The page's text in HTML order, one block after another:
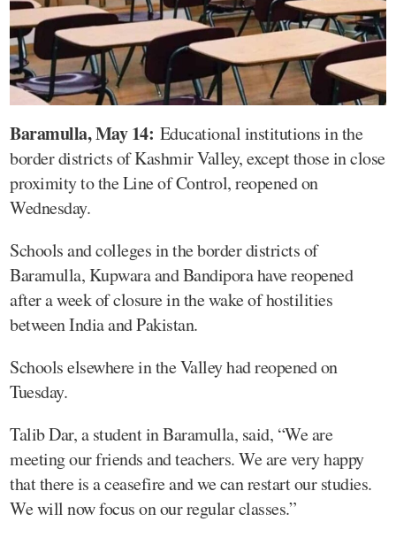
Baramulla, May 14: Educational institutions in the
border districts of Kashmir Valley, except those in close
proximity to the Line of Control, reopened on
Wednesday.
Schools and colleges in the border districts of
Baramulla, Kupwara and Bandipora have reopened
after a week of closure in the wake of hostilities
between India and Pakistan.
Schools elsewhere in the Valley had reopened on
Tuesday.
Talib Dar, a student in Baramulla, said, “We are
meeting our friends and teachers. We are very happy
that there is a ceasefire and we can restart our studies.
We will now focus on our regular classes.”